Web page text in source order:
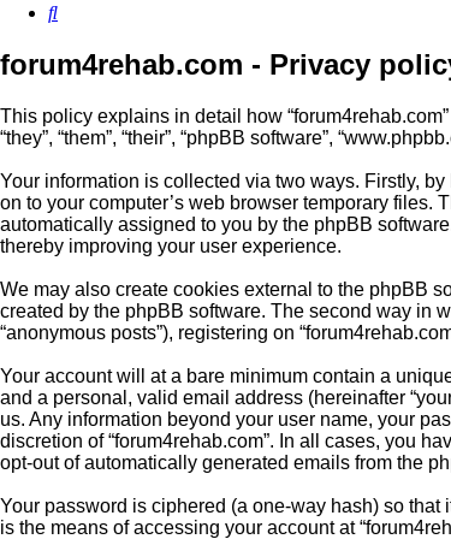
Search
forum4rehab.com - Privacy
This policy explains in detail how
“they”, “them”, “their”, “phpBB software”,
Your information is collected via two ways. Firstly,
on to your computer’s web browser temporary files.
automatically assigned to you by the phpBB
thereby improving your user experience.
We may also create cookies external to the phpBB
created by the phpBB software. The second way in
“anonymous posts”), registering on
Your account will at a bare minimum contain a
and a personal, valid email address (hereinafter
us. Any information beyond your user name, your
discretion of “forum4rehab.com”. In all cases, you
opt-out of automatically generated emails from the
Your password is ciphered (a one-way hash) so
is the means of accessing your account at